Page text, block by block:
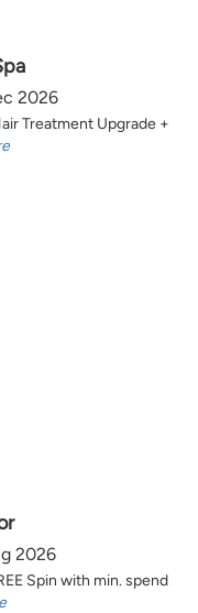
2026
Treatment Upgrade +
2026
Spin with min. spend